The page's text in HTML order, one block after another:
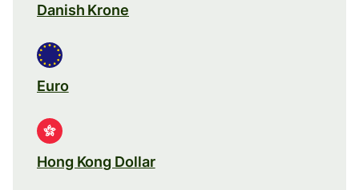
Danish Krone
Euro
Hong Kong Dollar